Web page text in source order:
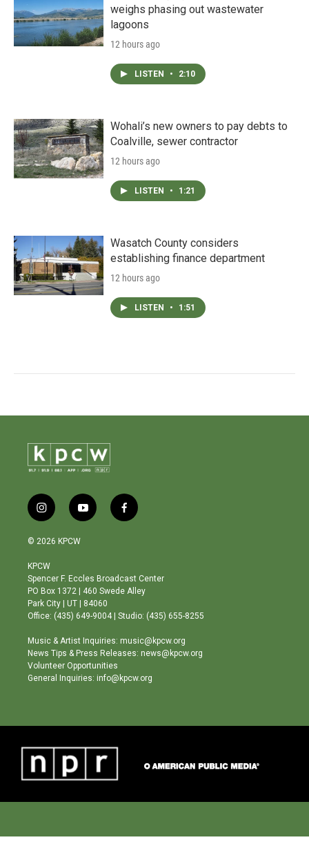
weighs phasing out wastewater
lagoons
12 hours ago
LISTEN • 2:10
Wohali’s new owners to pay debts to
Coalville, sewer contractor
12 hours ago
LISTEN • 1:21
Wasatch County considers
establishing finance department
12 hours ago
LISTEN • 1:51
i
n
s
a
g
r
a
m
y
o
b
e
f
a
o
o
© 2026 KPCW
KPCW
Spencer F. Eccles Broadcast Center
PO Box 1372 | 460 Swede Alley
Park City | UT | 84060
Office: (435) 649-9004 | Studio: (435) 655-8255
Music & Artist Inquiries: music@kpcw.org
News Tips & Press Releases: news@kpcw.org
Volunteer Opportunities
General Inquiries: info@kpcw.org